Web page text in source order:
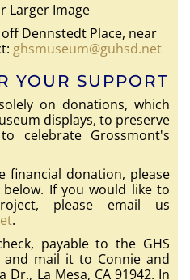
Larger Image
Dennstedt Place, near
ghsmuseum@guhsd.net
YOUR SUPPORT
on donations, which
displays, to preserve
celebrate Grossmont's
financial donation, please
If you would like to
please email us
.
payable to the GHS
and mail it to Connie and
Dr., La Mesa, CA 91942. In